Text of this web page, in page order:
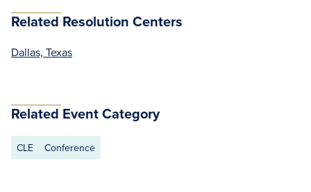
Related Resolution Centers
Dallas, Texas
Related Event Category
CLE Conference